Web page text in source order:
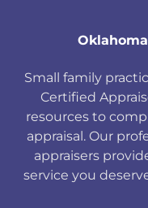
Small family
Certified
resources to
appraisal. Our
appraisers
service you